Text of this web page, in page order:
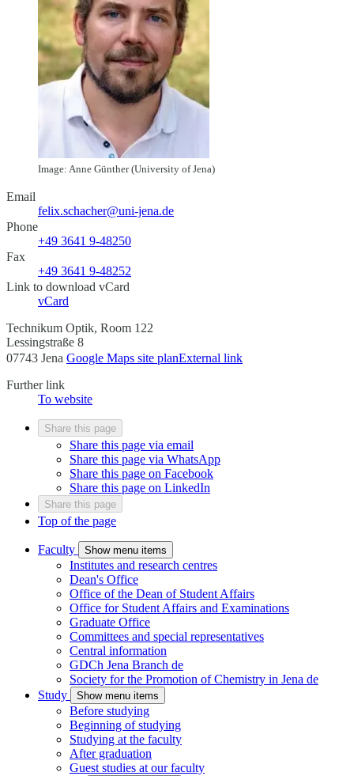
Image: Anne Günther (University of Jena)
Email
felix.schacher@uni-jena.de
Phone
+49 3641 9-48250
Fax
+49 3641 9-48252
Link to download vCard
vCard
Technikum Optik, Room 122
Lessingstraße 8
07743 Jena Google Maps site planExternal link
Further link
To website
Share this page
Share this page via email
Share this page via WhatsApp
Share this page on Facebook
Share this page on LinkedIn
Share this page
Top of the page
Faculty Show menu items
Institutes and research centres
Dean's Office
Office of the Dean of Student Affairs
Office for Student Affairs and Examinations
Graduate Office
Committees and special representatives
Central information
GDCh Jena Branch de
Society for the Promotion of Chemistry in Jena de
Study
Show menu items
Before studying
Beginning of studying
Studying at the faculty
After graduation
Guest studies at our faculty